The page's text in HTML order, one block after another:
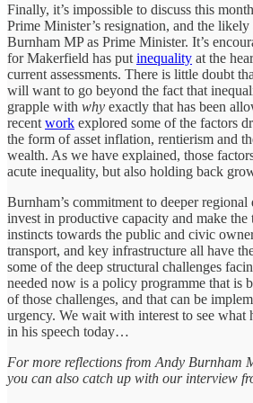
Finally, it’s impossible to discuss this
Prime Minister’s resignation, and the
Burnham MP as Prime Minister. It’s
for Makerfield has put inequality at the
current assessments. There is little doubt
will want to go beyond the fact that
grapple with why exactly that has been
recent work explored some of the factors
the form of asset inflation, rentierism and
wealth. As we have explained, those
acute inequality, but also holding back
Burnham’s commitment to deeper
invest in productive capacity and make the
instincts towards the public and civic
transport, and key infrastructure all have
some of the deep structural challenges
needed now is a policy programme that is
of those challenges, and that can be
urgency. We wait with interest to see what
in his speech today…
For more reflections from Andy Burnham
you can also catch up with our interview